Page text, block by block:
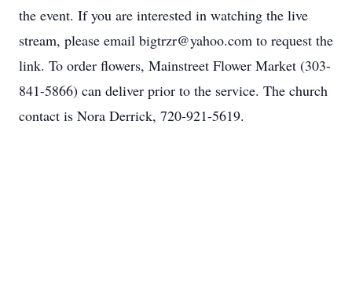
the event. If you are interested in watching the live
stream, please email bigtrzr@yahoo.com to request the
link. To order flowers, Mainstreet Flower Market (303-
841-5866) can deliver prior to the service. The church
contact is Nora Derrick, 720-921-5619.